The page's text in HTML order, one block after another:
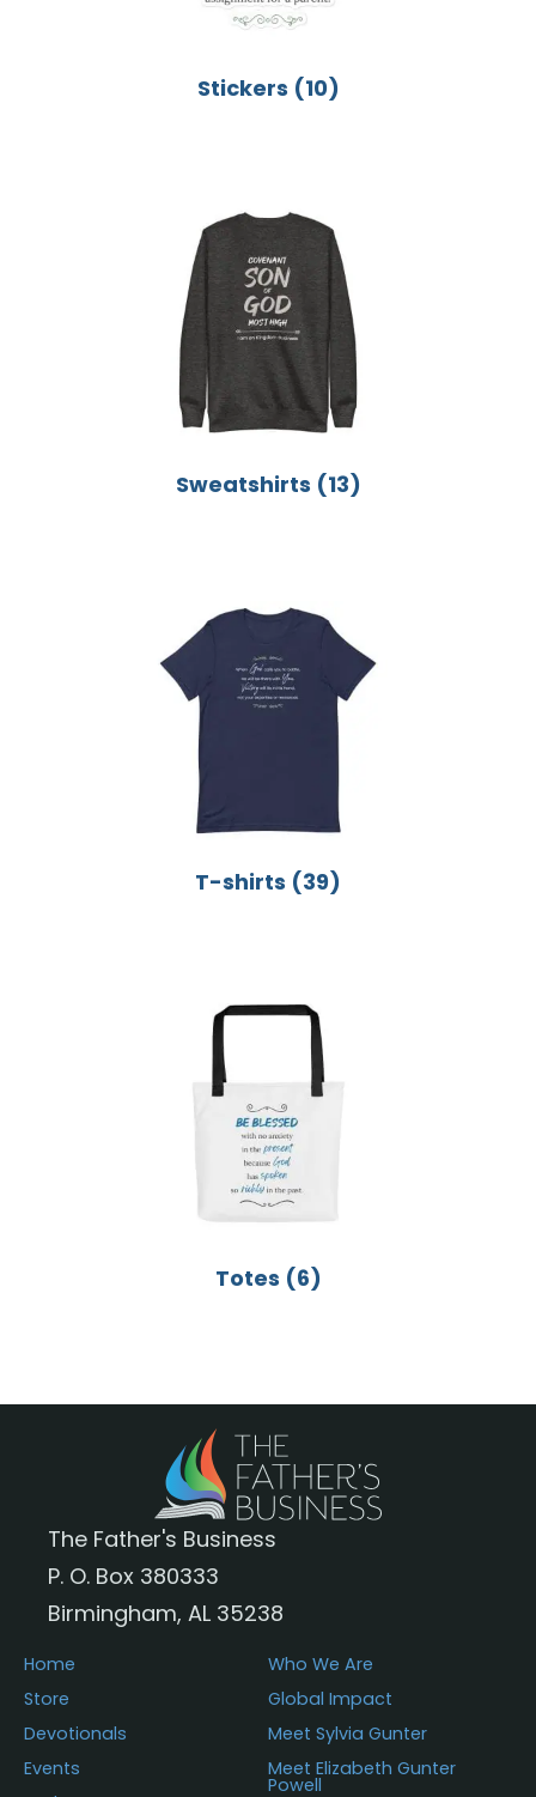
Stickers (10)
Sweatshirts (13)
T-shirts (39)
Totes (6)
The Father's Business
P. O. Box 380333
Birmingham, AL 35238
Home
Store
Devotionals
Events
Who We Are
Global Impact
Meet Sylvia Gunter
Meet Elizabeth Gunter
Powell